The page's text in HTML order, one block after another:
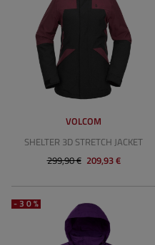
VOLCOM
SHELTER 3D STRETCH JACKET
299,90 € 209,93 €
-30%